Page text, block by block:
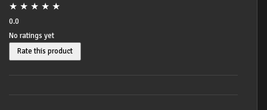
★ ★ ★ ★ ★
0.0
No ratings yet
Rate this product